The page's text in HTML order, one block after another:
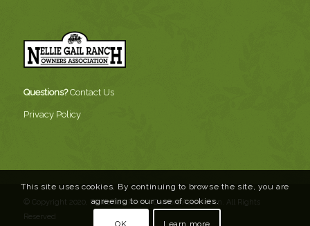
Questions? Contact Us
Privacy Policy
© Copyright 2020, Nellie Gail Ranch Owners Association. All Rights
Reserved
This site uses cookies. By continuing to browse the site, you are
agreeing to our use of cookies.
OK Learn more